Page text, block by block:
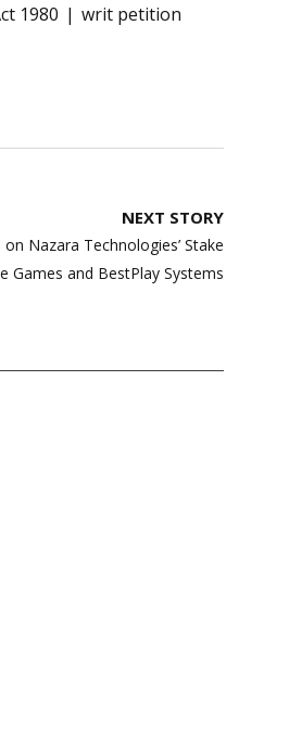
1980 writ petition
NEXT STORY
Nazara Technologies’ Stake
Games and BestPlay Systems